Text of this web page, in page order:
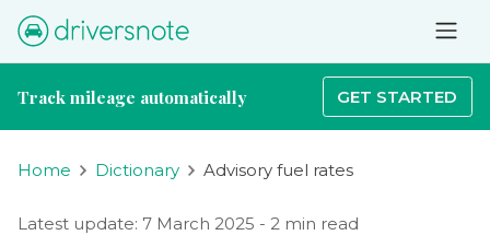
Track mileage automatically GET STARTED
Home Dictionary Advisory fuel rates
Latest update: 7 March 2025 - 2 min read